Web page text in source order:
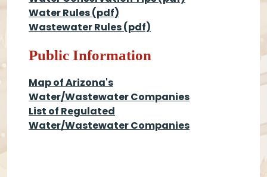
Water Rules(pdf)
Wastewater Rules(pdf)
Public Information
Map of Arizona's
Water/Wastewater Companies
List of Regulated
Water/Wastewater Companies